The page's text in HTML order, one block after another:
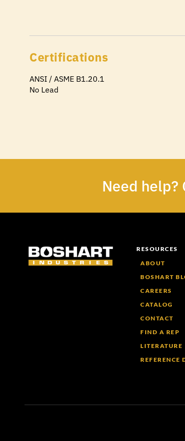
Certifications
ANSI / ASME B1.20.1
No Lead
Need help?
RESOURCES
ABOUT
BOSHART
CAREERS
CATALOG
CONTACT
FIND A REP
LITERATURE
REFERENCE